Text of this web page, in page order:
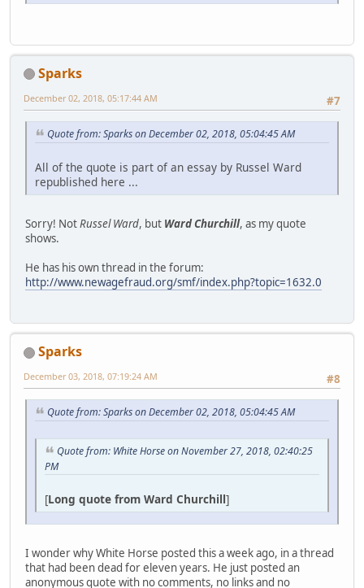
Sparks
#7
December 02, 2018, 05:17:44 AM
Quote from: Sparks on December 02, 2018, 05:04:45 AM
All of the quote is part of an essay by Russel Ward
republished here ...
Sorry! NotRussel Ward, but Ward Churchill, as my quote
shows.
He has his own thread in the forum:
http://www.newagefraud.org/smf/index.php?topic=1632.0
Sparks
#8
December 03, 2018, 07:19:24 AM
Quote from: Sparks on December 02, 2018, 05:04:45 AM
Quote from: White Horse on November 27, 2018, 02:40:25
PM
[Long quote from Ward Churchill]
I wonder why White Horse posted this a week ago, in a thread
that had been dead for eleven years. He just posted an
anonymous quote with no comments, no links and no